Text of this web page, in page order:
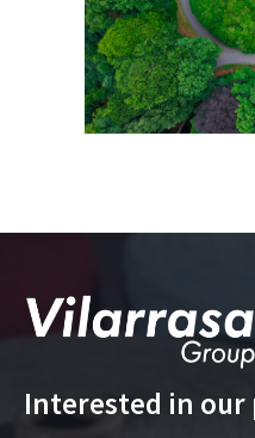
Interested in our